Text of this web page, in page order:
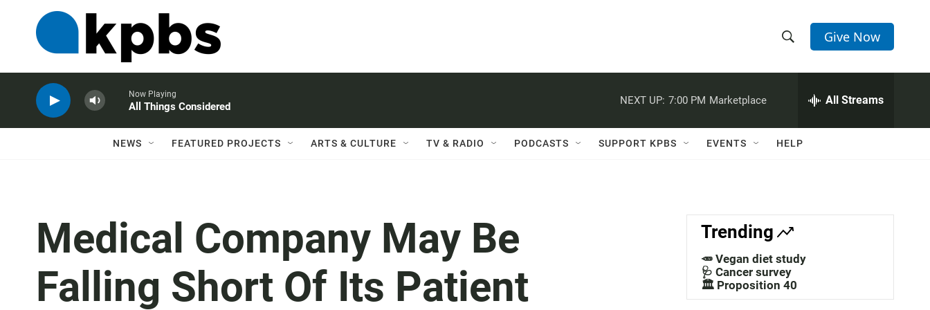
h
w
a
c
h
e
h
Q
Give Now
Now Playing
All Things Considered
NEXT UP: 7:00 PM Marketplace All Streams
NEWS FEATURED PROJECTS ARTS & CULTURE TV & RADIO PODCASTS SUPPORT KPBS EVENTS HELP
Medical Company May Be
Falling Short Of Its Patient
Trending
🥕 Vegan diet study
🩺 Cancer survey
🏛️ Proposition 40